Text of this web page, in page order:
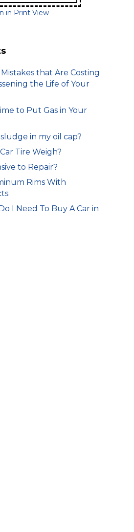
in Print View
that Are Costing
the Life of Your
to Put Gas in Your
in my oil cap?
Tire Weigh?
to Repair?
Rims With
I Need To Buy A Car in